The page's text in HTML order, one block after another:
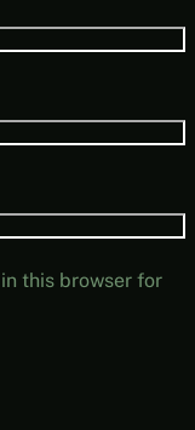
this browser for